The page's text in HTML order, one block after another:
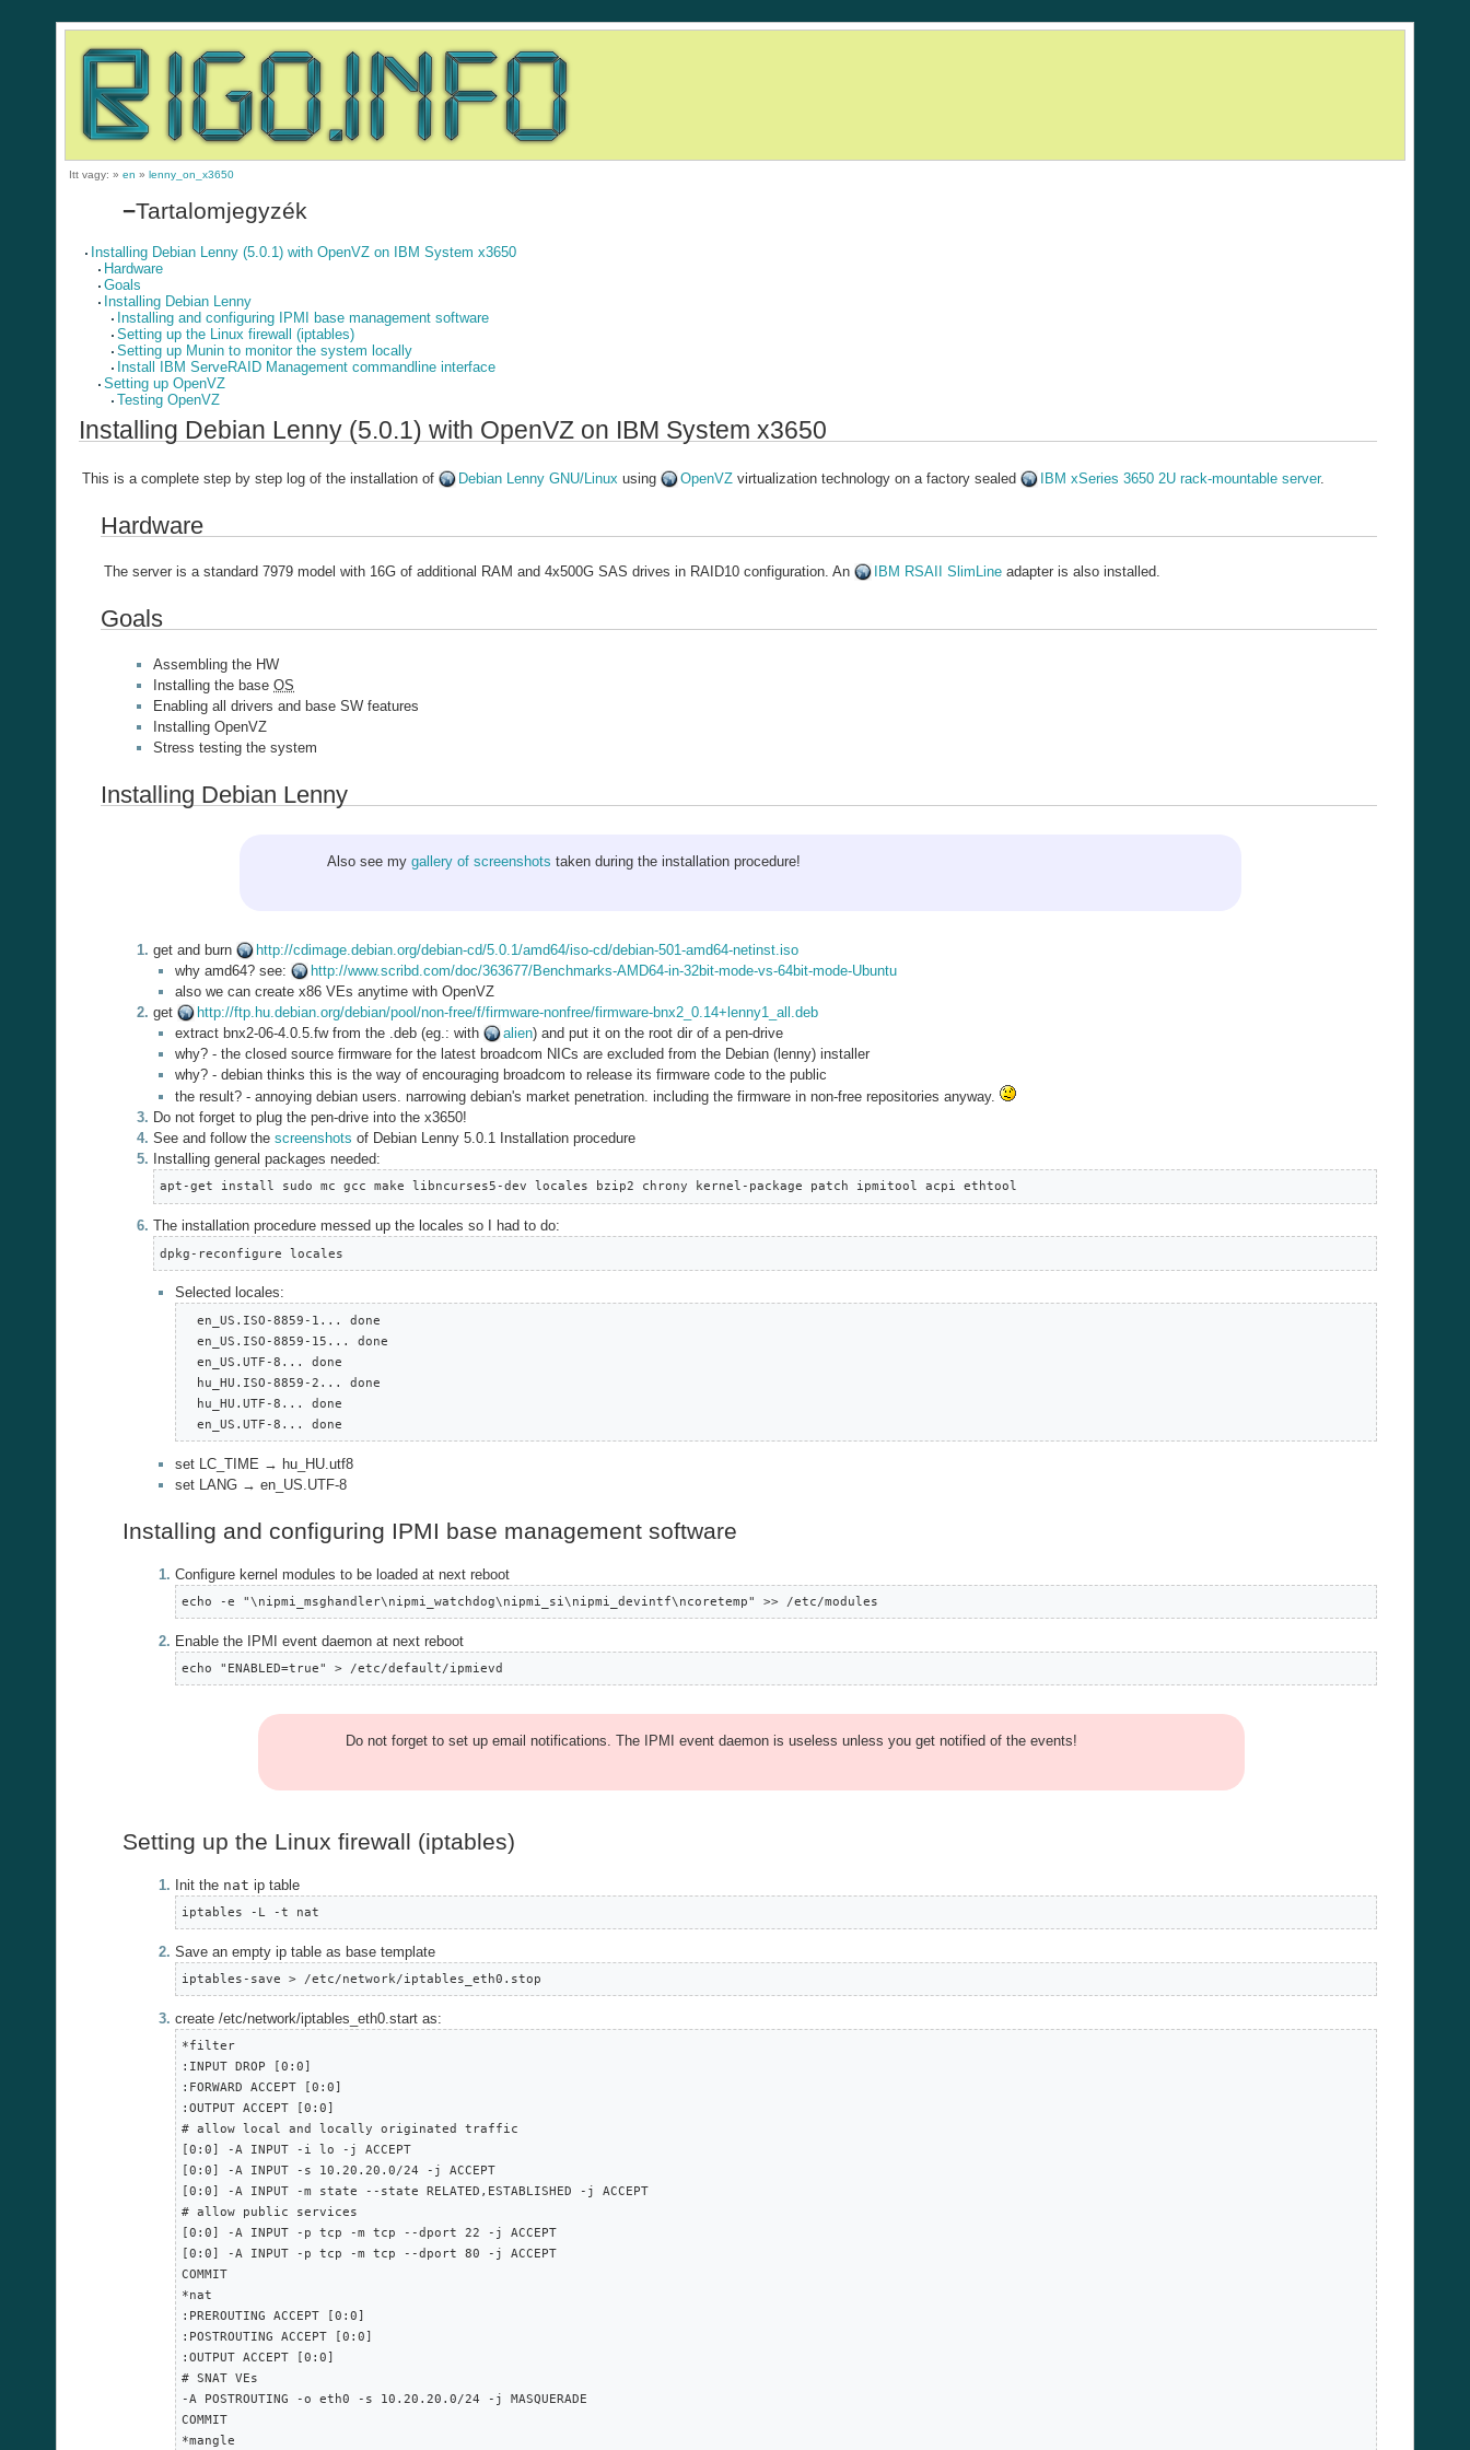
Itt vagy: » en » lenny_on_x3650
−Tartalomjegyzék
Installing Debian Lenny (5.0.1) with OpenVZ on IBM System x3650
Hardware
Goals
Installing Debian Lenny
Installing and configuring IPMI base management software
Setting up the Linux firewall (iptables)
Setting up Munin to monitor the system locally
Install IBM ServeRAID Management commandline interface
Setting up OpenVZ
Testing OpenVZ
Installing Debian Lenny (5.0.1) with OpenVZ on IBM System x3650
This is a complete step by step log of the installation of Debian Lenny GNU/Linux using OpenVZvirtualization technology on a factory sealed IBM xSeries 3650 2U rack-mountable server.
Hardware
The server is a standard 7979 model with 16G of additional RAM and 4x500G SAS drives in RAID10 configuration. An IBM RSAII SlimLineadapter is also installed.
Goals
Assembling the HW
Installing the baseOS
Enabling all drivers and base SW features
Installing OpenVZ
Stress testing the system
Installing Debian Lenny
Also see mygallery of screenshots taken during the installation procedure!
get and burn
http://cdimage.debian.org/debian-cd/5.0.1/amd64/iso-cd/debian-501-amd64-netinst.iso
why amd64? see:
http://www.scribd.com/doc/363677/Benchmarks-AMD64-in-32bit-mode-vs-64bit-mode-Ubuntu
also we can create x86 VEs anytime with OpenVZ
get
http://ftp.hu.debian.org/debian/pool/non-free/f/firmware-nonfree/firmware-bnx2_0.14+lenny1_all.deb
extract bnx2-06-4.0.5.fw from the .deb (eg.: with
alien) and put it on the root dir of a pen-drive
why? - the closed source firmware for the latest broadcom NICs are excluded from the Debian (lenny) installer
why? - debian thinks this is the way of encouraging broadcom to release its firmware code to the public
the result? - annoying debian users. narrowing debian's market penetration. including the firmware in non-free repositories anyway.
Do not forget to plug the pen-drive into the x3650!
See and follow thescreenshots of Debian Lenny 5.0.1 Installation procedure
Installing general packages needed:
apt-get install sudo mc gcc make libncurses5-dev locales bzip2 chrony kernel-package patch ipmitool acpi ethtool
The installation procedure messed up the locales so I had to do:
dpkg-reconfigure locales
Selected locales:
  en_US.ISO-8859-1... done
  en_US.ISO-8859-15... done
  en_US.UTF-8... done
  hu_HU.ISO-8859-2... done
  hu_HU.UTF-8... done
  en_US.UTF-8... done
set LC_TIME → hu_HU.utf8
set LANG → en_US.UTF-8
Installing and configuring IPMI base management software
Configure kernel modules to be loaded at next reboot
echo -e "\nipmi_msghandler\nipmi_watchdog\nipmi_si\nipmi_devintf\ncoretemp" >> /etc/modules
Enable the IPMI event daemon at next reboot
echo "ENABLED=true" > /etc/default/ipmievd
Do not forget to set up email notifications. The IPMI event daemon is useless unless you get notified of the events!
Setting up the Linux firewall (iptables)
Init the nat ip table
iptables -L -t nat
Save an empty ip table as base template
iptables-save > /etc/network/iptables_eth0.stop
create /etc/network/iptables_eth0.start as:
*filter
:INPUT DROP [0:0]
:FORWARD ACCEPT [0:0]
:OUTPUT ACCEPT [0:0]
# allow local and locally originated traffic
[0:0] -A INPUT -i lo -j ACCEPT
[0:0] -A INPUT -s 10.20.20.0/24 -j ACCEPT
[0:0] -A INPUT -m state --state RELATED,ESTABLISHED -j ACCEPT
# allow public services
[0:0] -A INPUT -p tcp -m tcp --dport 22 -j ACCEPT
[0:0] -A INPUT -p tcp -m tcp --dport 80 -j ACCEPT
COMMIT
*nat
:PREROUTING ACCEPT [0:0]
:POSTROUTING ACCEPT [0:0]
:OUTPUT ACCEPT [0:0]
# SNAT VEs
-A POSTROUTING -o eth0 -s 10.20.20.0/24 -j MASQUERADE
COMMIT
*mangle